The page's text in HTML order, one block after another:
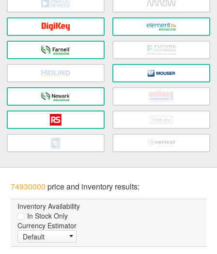
74930000 price and inventory results:
Inventory Availability
In Stock Only
Currency Estimator
Default